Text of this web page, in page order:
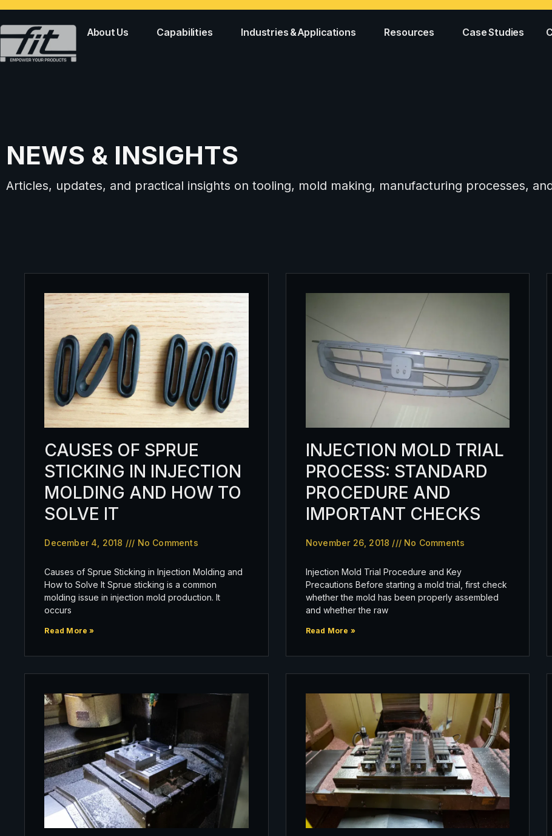
About Us Capabilities Industries & Applications Resources Case Studies
NEWS & INSIGHTS
Articles, updates, and practical insights on tooling, mold making, manufacturing processes,
CAUSES OF SPRUE
STICKING IN INJECTION
MOLDING AND HOW TO
SOLVE IT
December 4, 2018 No Comments
Causes of Sprue Sticking in Injection Molding and
How to Solve It Sprue sticking is a common
molding issue in injection mold production. It
occurs
Read More »
INJECTION MOLD TRIAL
PROCESS: STANDARD
PROCEDURE AND
IMPORTANT CHECKS
November 26, 2018 No Comments
Injection Mold Trial Procedure and Key
Precautions Before starting a mold trial, first check
whether the mold has been properly assembled
and whether the raw
Read More »